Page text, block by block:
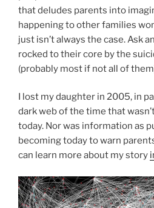
that deludes parents into
happening to other families
just isn’t always the case. Ask
rocked to their core by the
(probably most if not all of
I lost my daughter in 2005, in
dark web of the time that
today. Nor was information as
becoming today to warn
can learn more about my story